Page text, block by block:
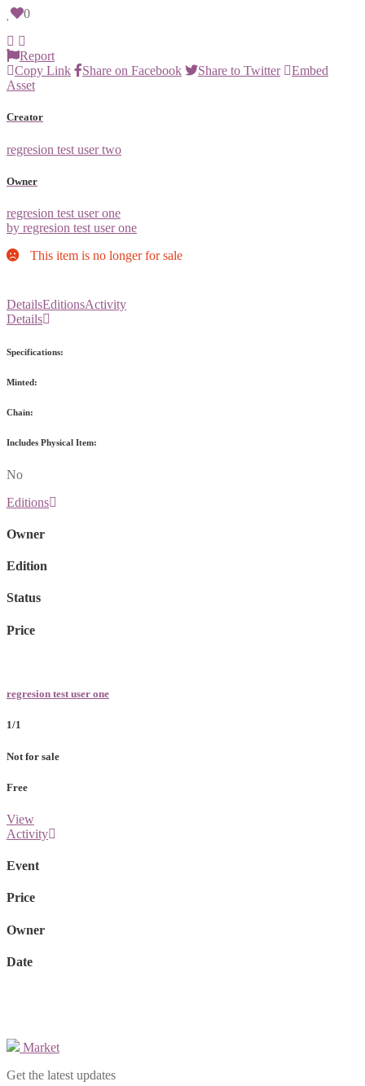
0
Report
Copy Link
Share on Facebook Share to Twitter
Embed
Asset
Creator
regresion test user two
Owner
regresion test user one
by regresion test user one
This item is no longer for sale
DetailsEditionsActivity
Details
Specifications:
Minted:
Chain:
Includes Physical Item:
No
Editions
Owner
Edition
Status
Price
regresion test user one
1/1
Not for sale
Free
View
Activity
Event
Price
Owner
Date
Market
Get the latest updates